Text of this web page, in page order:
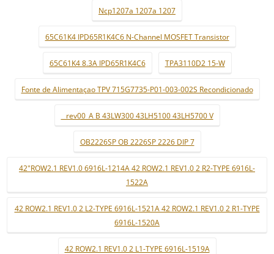
Ncp1207a 1207a 1207
65C61K4 IPD65R1K4C6 N-Channel MOSFET Transistor
65C61K4 8.3A IPD65R1K4C6 TPA3110D2 15-W
Fonte de Alimentaçao TPV 715G7735-P01-003-002S Recondicionado
_ rev00_A B 43LW300 43LH5100 43LH5700 V
OB2226SP OB 2226SP 2226 DIP 7
42"ROW2.1 REV1.0 6916L-1214A 42 ROW2.1 REV1.0 2 R2-TYPE 6916L-
1522A
42 ROW2.1 REV1.0 2 L2-TYPE 6916L-1521A 42 ROW2.1 REV1.0 2 R1-TYPE
6916L-1520A
42 ROW2.1 REV1.0 2 L1-TYPE 6916L-1519A